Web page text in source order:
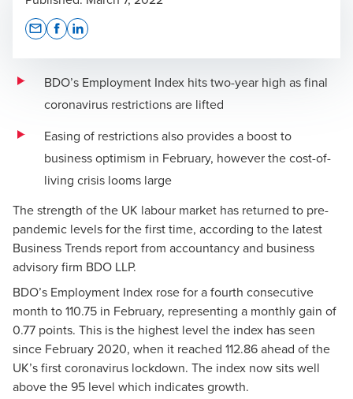
BDO’s Employment Index hits two-year high as final
coronavirus restrictions are lifted
Easing of restrictions also provides a boost to
business optimism in February, however the cost-of-
living crisis looms large
The strength of the UK labour market has returned to pre-
pandemic levels for the first time, according to the latest
Business Trends report from accountancy and business
advisory firm BDO LLP.
BDO’s Employment Index rose for a fourth consecutive
month to 110.75 in February, representing a monthly gain of
0.77 points. This is the highest level the index has seen
since February 2020, when it reached 112.86 ahead of the
UK’s first coronavirus lockdown. The index now sits well
above the 95 level which indicates growth.